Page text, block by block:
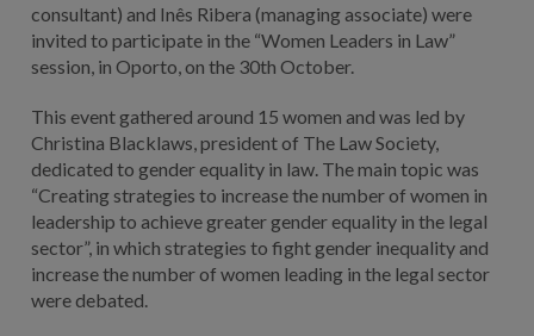
consultant) and Inês Ribera (managing associate) were
invited to participate in the “Women Leaders in Law”
session, in Oporto, on the 30th October.
This event gathered around 15 women and was led by
Christina Blacklaws, president of The Law Society,
dedicated to gender equality in law. The main topic was
“Creating strategies to increase the number of women in
leadership to achieve greater gender equality in the legal
sector”, in which strategies to fight gender inequality and
increase the number of women leading in the legal sector
were debated.